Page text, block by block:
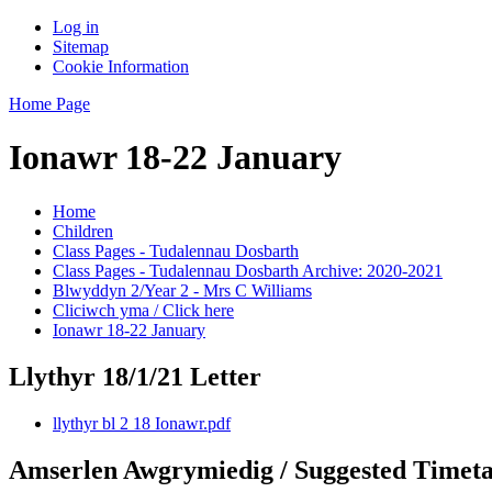
Log in
Sitemap
Cookie Information
Home Page
Ionawr 18-22 January
Home
Children
Class Pages - Tudalennau Dosbarth
Class Pages - Tudalennau Dosbarth Archive: 2020-2021
Blwyddyn 2/Year 2 - Mrs C Williams
Cliciwch yma / Click here
Ionawr 18-22 January
Llythyr 18/1/21 Letter
llythyr bl 2 18 Ionawr.pdf
Amserlen Awgrymiedig / Suggested